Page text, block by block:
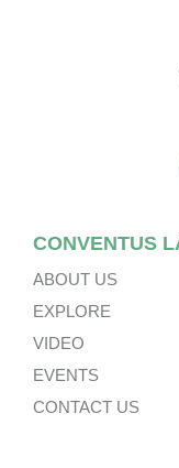
CONVENTUS
ABOUT US
EXPLORE
VIDEO
EVENTS
CONTACT US